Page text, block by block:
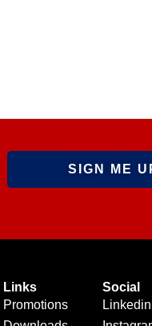
Links
Promotions
Social
Linkedin